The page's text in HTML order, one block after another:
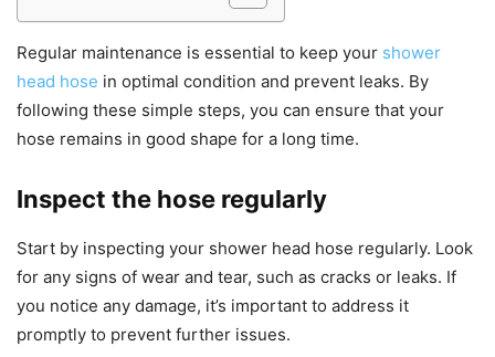
Regular maintenance is essential to keep your shower
head hose in optimal condition and prevent leaks. By
following these simple steps, you can ensure that your
hose remains in good shape for a long time.
Inspect the hose regularly
Start by inspecting your shower head hose regularly. Look
for any signs of wear and tear, such as cracks or leaks. If
you notice any damage, it’s important to address it
promptly to prevent further issues.